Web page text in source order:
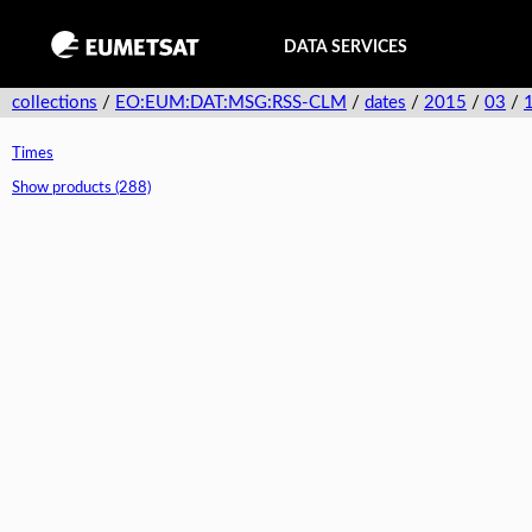
DATA SERVICES
collections / EO:EUM:DAT:MSG:RSS-CLM / dates / 2015 / 03 /
Times
Show products (288)